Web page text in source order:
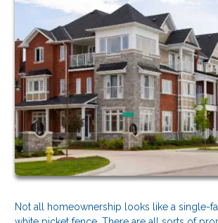
Not all homeownership looks like a single-